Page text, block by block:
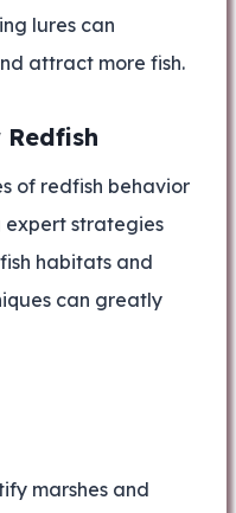
lures can
attract more fish.
of redfish behavior
expert strategies
habitats and
can greatly
marshes and